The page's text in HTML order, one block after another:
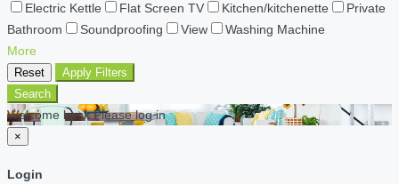
Electric Kettle
Flat Screen TV Kitchen/kitchenette
Private
Bathroom
Soundproofing View
Washing Machine
More
Reset
Apply Filters
Search
Welcome back Please log in
×
Login